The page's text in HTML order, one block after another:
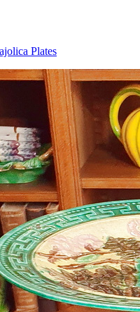
Plates